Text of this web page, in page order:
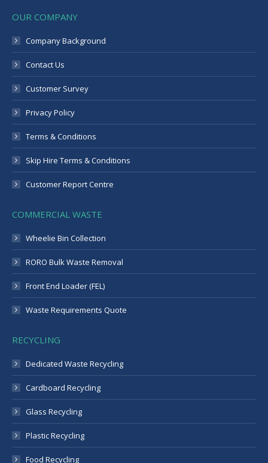
OUR COMPANY
Company Background
Contact Us
Customer Survey
Privacy Policy
Terms & Conditions
Skip Hire Terms & Conditions
Customer Report Centre
COMMERCIAL WASTE
Wheelie Bin Collection
RORO Bulk Waste Removal
Front End Loader (FEL)
Waste Requirements Quote
RECYCLING
Dedicated Waste Recycling
Cardboard Recycling
Glass Recycling
Plastic Recycling
Food Recycling